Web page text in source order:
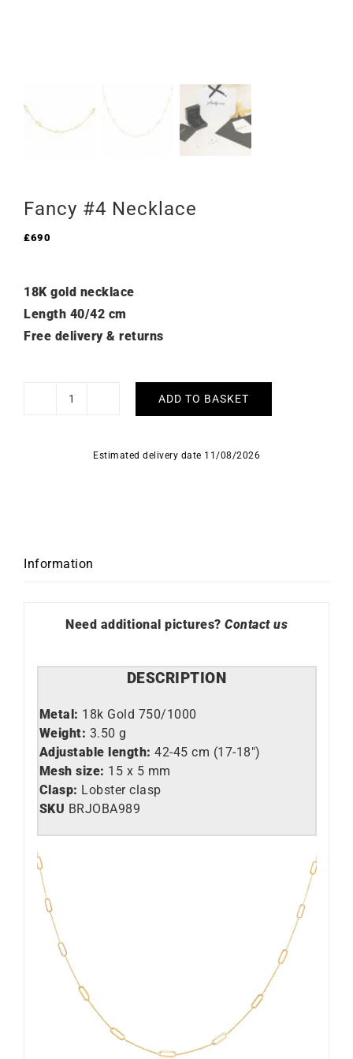
Fancy #4 Necklace
£690
18K gold necklace
Length 40/42 cm
Free delivery & returns
Fancy
quantity
ADD TO BASKET
Estimated delivery date 11/08/2026
Information
Need additional pictures? Contact us
DESCRIPTION
Metal: 18k Gold 750/1000
Weight: 3.50 g
Adjustable length: 42-45 cm (17-18″)
Mesh size: 15 x 5 mm
Clasp: Lobster clasp
SKU BRJOBA989